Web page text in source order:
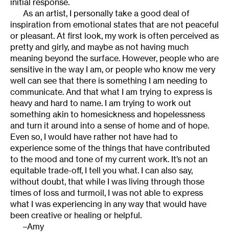
As an artist, I personally take a good deal of
inspiration from emotional states that are not peaceful
or pleasant. At first look, my work is often perceived as
pretty and girly, and maybe as not having much
meaning beyond the surface. However, people who are
sensitive in the way I am, or people who know me very
well can see that there is something I am needing to
communicate. And that what I am trying to express is
heavy and hard to name. I am trying to work out
something akin to homesickness and hopelessness
and turn it around into a sense of home and of hope.
Even so, I would have rather not have had to
experience some of the things that have contributed
to the mood and tone of my current work. It’s not an
equitable trade-off, I tell you what. I can also say,
without doubt, that while I was living through those
times of loss and turmoil, I was not able to express
what I was experiencing in any way that would have
been creative or healing or helpful.
–Amy